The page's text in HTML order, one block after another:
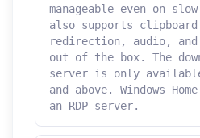
manageable even on
also supports
redirection, audio,
out of the box. The
server is only available
and above. Windows
an RDP server.